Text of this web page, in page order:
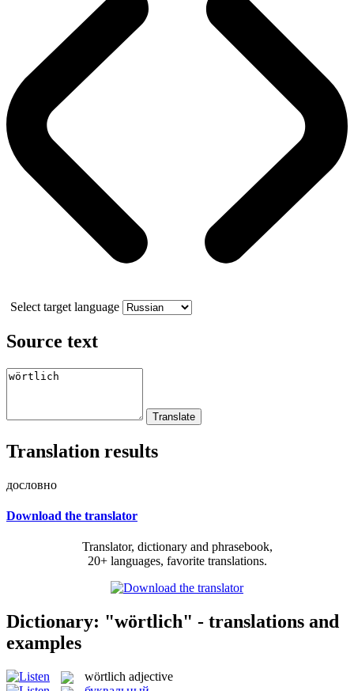
Select target language
Source text
Translation results
дословно
Download the translator
Translator, dictionary and phrasebook,
20+ languages, favorite translations.
Dictionary: "wörtlich" - translations and
examples
wörtlich adjective